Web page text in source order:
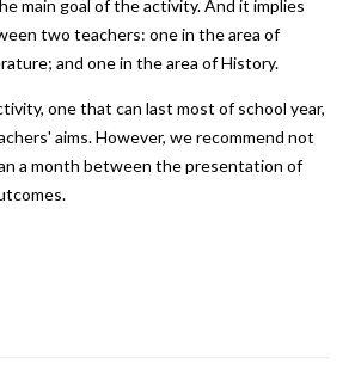
main goal of the activity. And it implies
two teachers: one in the area of
and one in the area of History.
one that can last most of school year,
aims. However, we recommend not
a month between the presentation of